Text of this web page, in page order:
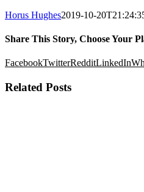
Horus Hughes2019-10-
Share This Story, Choose Your
FacebookTwitterRedditLinkedIn
Related Posts